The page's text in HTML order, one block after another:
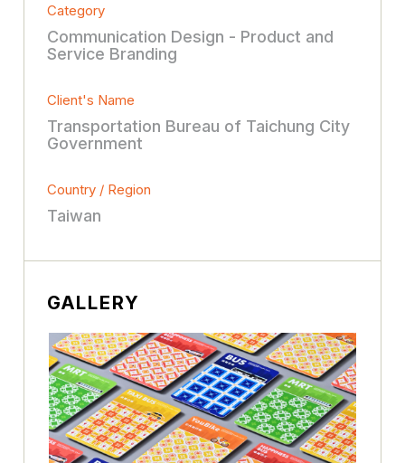
Category
Communication Design - Product and
Service Branding
Client's Name
Transportation Bureau of Taichung City
Government
Country / Region
Taiwan
GALLERY